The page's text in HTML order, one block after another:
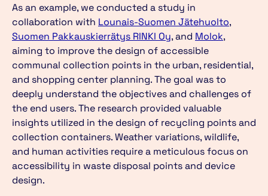
As an example, we conducted a study in
collaboration with Lounais-Suomen Jätehuolto,
Suomen Pakkauskierrätys RINKI Oy, and Molok,
aiming to improve the design of accessible
communal collection points in the urban, residential,
and shopping center planning. The goal was to
deeply understand the objectives and challenges of
the end users. The research provided valuable
insights utilized in the design of recycling points and
collection containers. Weather variations, wildlife,
and human activities require a meticulous focus on
accessibility in waste disposal points and device
design.